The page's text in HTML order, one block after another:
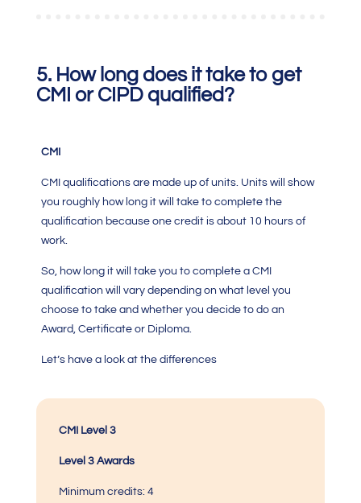
5. How long does it take to get
CMI or CIPD qualified?
CMI
CMI qualifications are made up of units. Units will show
you roughly how long it will take to complete the
qualification because one credit is about 10 hours of
work.
So, how long it will take you to complete a CMI
qualification will vary depending on what level you
choose to take and whether you decide to do an
Award, Certificate or Diploma.
Let’s have a look at the differences
CMI Level 3
Level 3 Awards
Minimum credits: 4